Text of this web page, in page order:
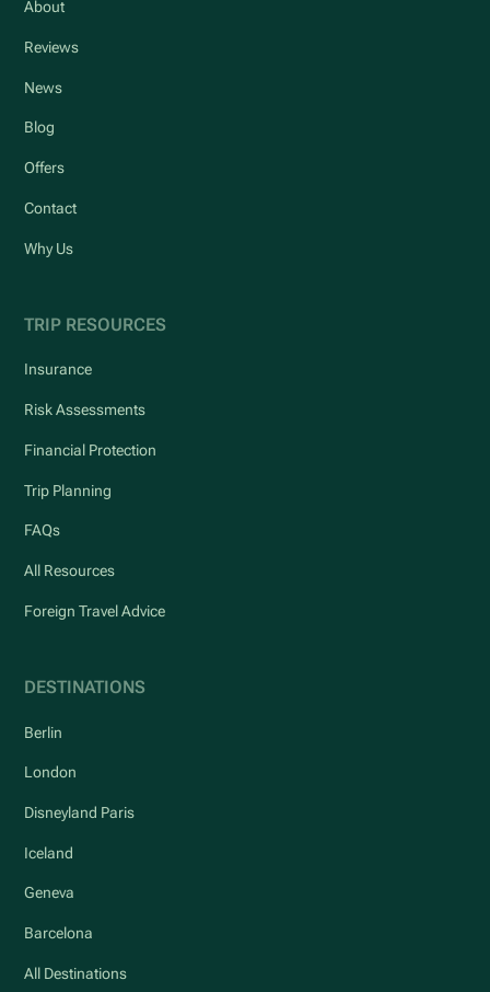
About
Reviews
News
Blog
Offers
Contact
Why Us
TRIP RESOURCES
Insurance
Risk Assessments
Financial Protection
Trip Planning
FAQs
All Resources
Foreign Travel Advice
DESTINATIONS
Berlin
London
Disneyland Paris
Iceland
Geneva
Barcelona
All Destinations